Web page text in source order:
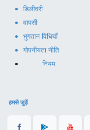
डिलीवरी
वापसी
भुगतान विधियाँ
गोपनीयता नीति
नियम
हमसे जुड़ें